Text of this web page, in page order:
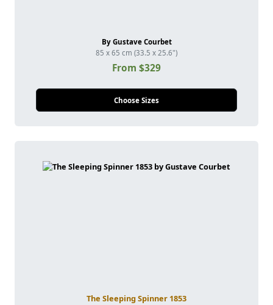
By Gustave Courbet
85 x 65 cm (33.5 x 25.6")
From $329
Choose Sizes
The Sleeping Spinner 1853